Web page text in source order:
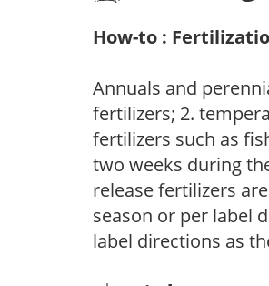
How-to :
Annuals and
fertilizers; 2.
fertilizers such as
two weeks during
release fertilizers
season or per label
label directions as